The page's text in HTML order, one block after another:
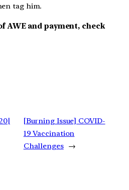
tag him.
AWE and payment, check
[Burning Issue] COVID-
19 Vaccination
Challenges →